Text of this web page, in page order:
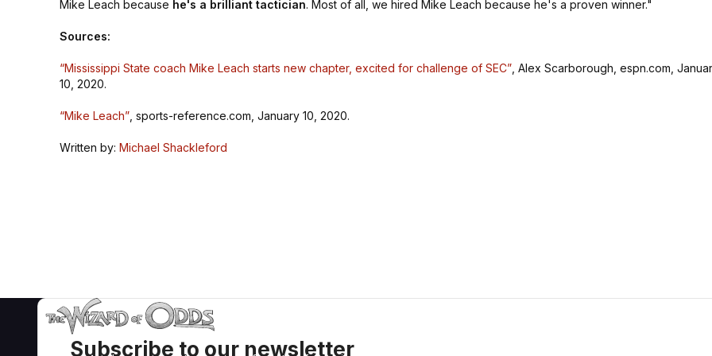
Mike Leach because he's a brilliant tactician. Most of all, we hired Mike Leach because he's a proven winner."
Sources:
“Mississippi State coach Mike Leach starts new chapter, excited for challenge of SEC”, Alex Scarborough, espn.com,
10, 2020.
“Mike Leach”, sports-reference.com, January 10, 2020.
Written by: Michael Shackleford
Subscribe to our newsletter